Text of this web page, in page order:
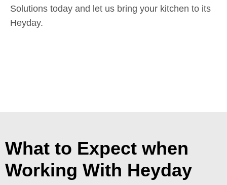
Solutions today and let us bring your kitchen to its
Heyday.
What to Expect when
Working With Heyday